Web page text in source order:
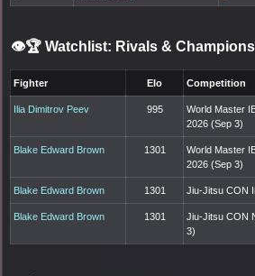
👁️🏆 Watchlist: Rivals & Champions
Fighter Elo Competition
Ilia Dimitrov Peev 995
World Master
2026 (Sep 3)
Blake Edward Brown 1301
World Master
2026 (Sep 3)
Blake Edward Brown 1301 Jiu-Jitsu CON
Blake Edward Brown 1301
Jiu-Jitsu CON
3)